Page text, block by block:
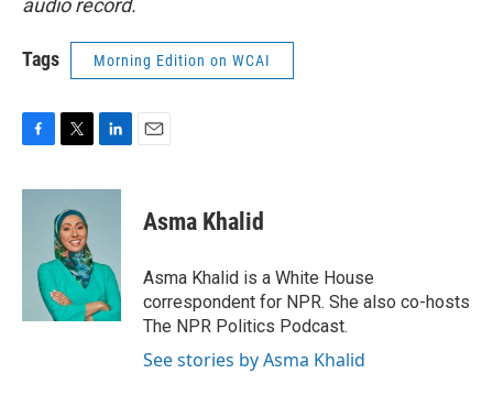
audio record.
Tags Morning Edition on WCAI
c
i
t
t
e
r
n
I
n
Asma Khalid
Asma Khalid is a White House
correspondent for NPR. She also co-hosts
The NPR Politics Podcast.
See stories by Asma Khalid